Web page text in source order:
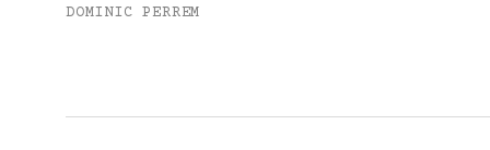
DOMINIC PERREM